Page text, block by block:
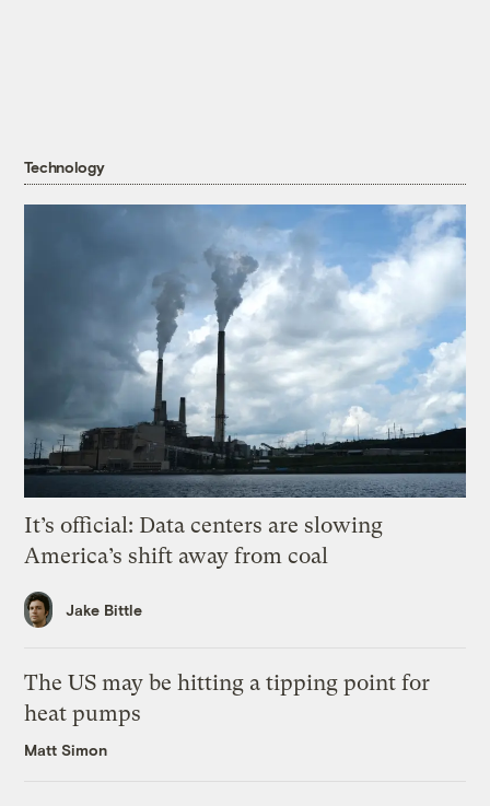
Technology
It’s official: Data centers are slowing
America’s shift away from coal
Jake Bittle
The US may be hitting a tipping point for
heat pumps
Matt Simon